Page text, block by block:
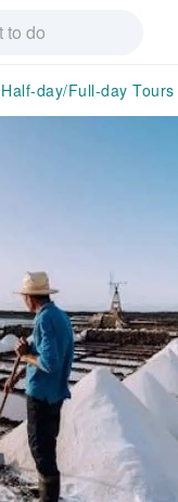
Half-day/Full-day Tours